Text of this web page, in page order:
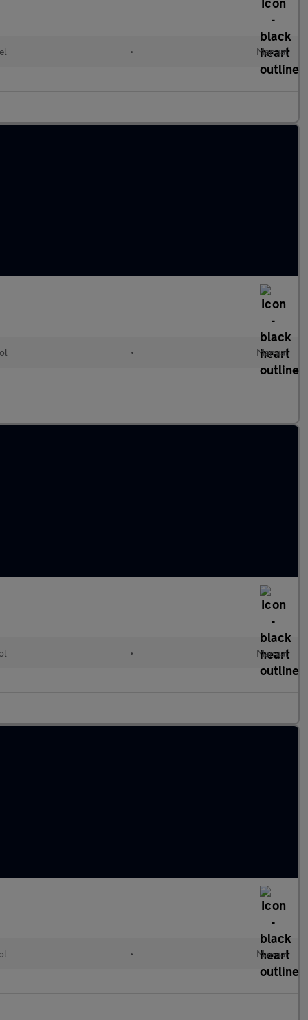
• Manual
• Manual
• Manual
• Manual